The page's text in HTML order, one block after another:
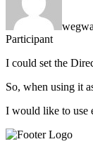
wegwa
Participant
I could set the
So, when using it
I would like to use